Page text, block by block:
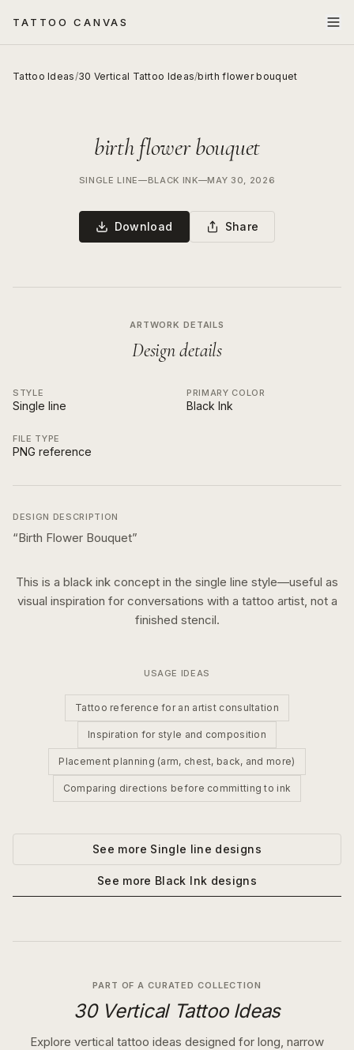
TATTOO CANVAS
Tattoo Ideas/30 Vertical Tattoo Ideas/birth flower bouquet
birth flower bouquet
SINGLE LINE—BLACK INK—MAY 30, 2026
Download Share
ARTWORK DETAILS
Design details
STYLE
Single line
PRIMARY COLOR
Black Ink
FILE TYPE
PNG reference
DESIGN DESCRIPTION
“Birth Flower Bouquet”
This is a black ink concept in the single line style—useful as
visual inspiration for conversations with a tattoo artist, not a
finished stencil.
USAGE IDEAS
Tattoo reference for an artist consultation
Inspiration for style and composition
Placement planning (arm, chest, back, and more)
Comparing directions before committing to ink
See more Single line designs
See more Black Ink designs
PART OF A CURATED COLLECTION
30 Vertical Tattoo Ideas
Explore vertical tattoo ideas designed for long, narrow